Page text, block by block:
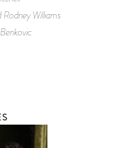
Williams